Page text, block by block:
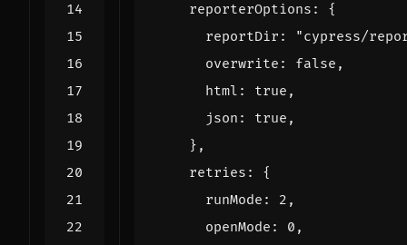
reporterOptions :
{
reportDir :
"cypress/
overwrite : false ,
html : true ,
json : true ,
},
retries :
{
runMode : 2 ,
openMode : 0 ,